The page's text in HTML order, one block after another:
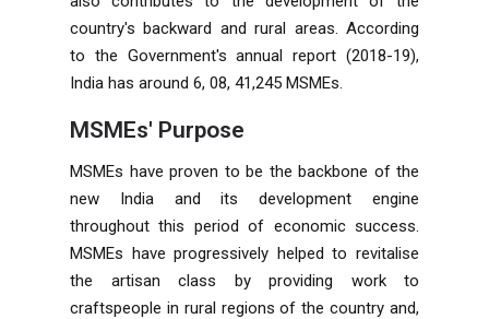
country's backward and rural areas. According
to the Government's annual report (2018-19),
India has around 6, 08, 41,245 MSMEs.
MSMEs' Purpose
MSMEs have proven to be the backbone of the
new India and its development engine
throughout this period of economic success.
MSMEs have progressively helped to revitalise
the artisan class by providing work to
craftspeople in rural regions of the country and,